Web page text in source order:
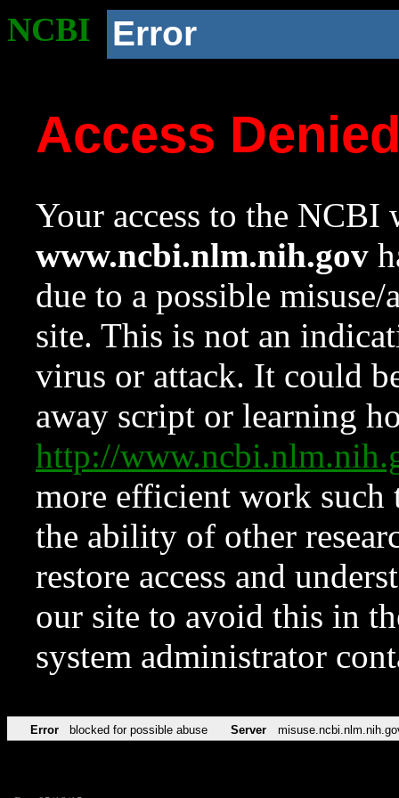
NCBI Error
Access
Your access to the NCBI
www.ncbi.nlm.nih.gov
due to a possible
site. This is not an
virus or attack. It could
away script or learning
http://
more efficient work such
the ability of other
restore access and
our site to avoid this in
system administrator
Error blocked for possible abuse Server